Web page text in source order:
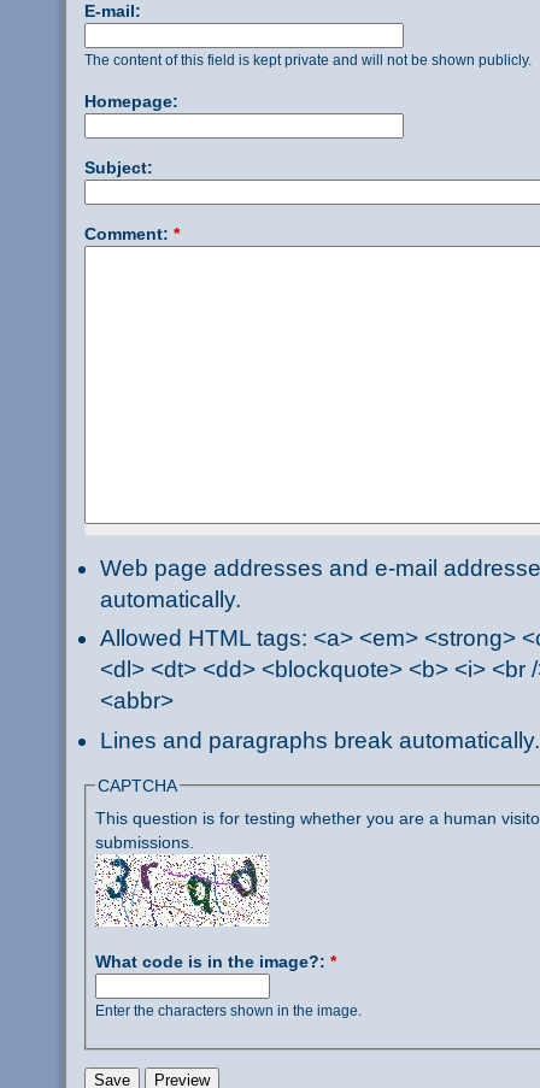
E-mail:
The content of this field is kept private and will not be shown publicly.
Homepage:
Subject:
Comment: *
Web page addresses and e-mail
automatically.
Allowed HTML tags: <a> <em> <strong>
<dl> <dt> <dd> <blockquote> <b> <i> <br
<abbr>
Lines and paragraphs break automatically.
CAPTCHA
This question is for testing whether you are a human
submissions.
What code is in the image?: *
Enter the characters shown in the image.